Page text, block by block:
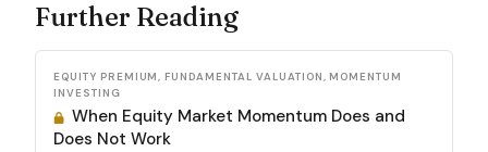
Further Reading
EQUITY PREMIUM, FUNDAMENTAL VALUATION, MOMENTUM
INVESTING
When Equity Market Momentum Does and
Does Not Work